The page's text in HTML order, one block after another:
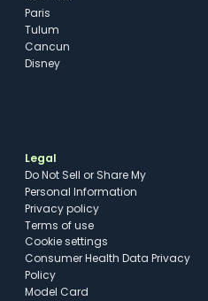
Paris
Tulum
Cancun
Disney
Legal
Do Not Sell or Share My
Personal Information
Privacy policy
Terms of use
cookie settings
Consumer Health Data Privacy
Policy
Model Card